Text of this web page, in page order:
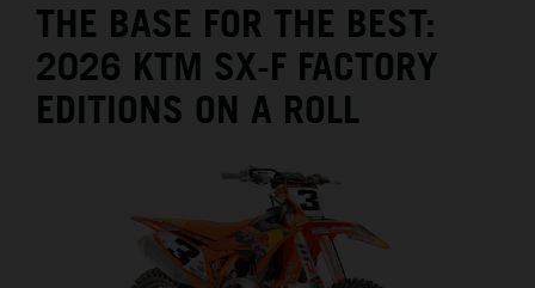
MEDIA
THE COMPANY
THE BASE FOR THE BEST:
2026 KTM SX-F FACTORY
EDITIONS ON A ROLL